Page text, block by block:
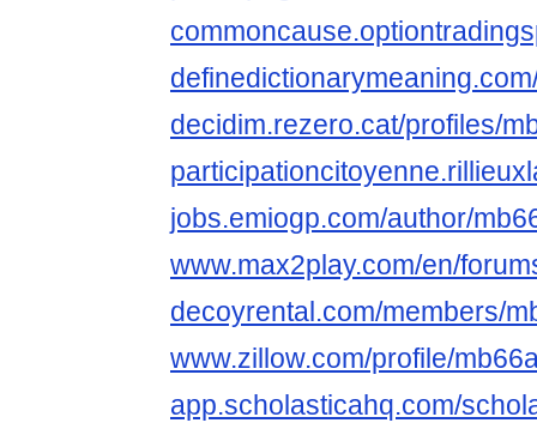
decidim.rezero.cat/profiles/
jobs.emiogp.com/author/
www.max2play.com/en/
decoyrental.com/members/
www.zillow.com/profile/
app.scholasticahq.com/